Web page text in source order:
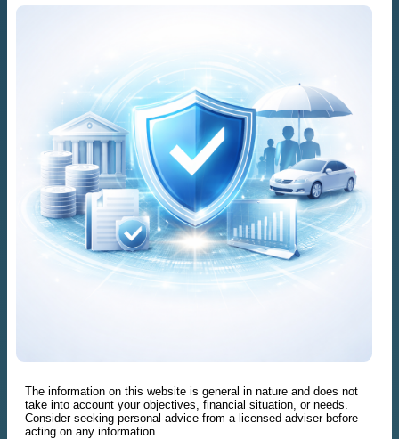
The information on this website is general in nature and does not
take into account your objectives, financial situation, or needs.
Consider seeking personal advice from a licensed adviser before
acting on any information.